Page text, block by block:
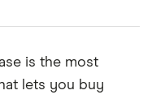
is the most
lets you buy